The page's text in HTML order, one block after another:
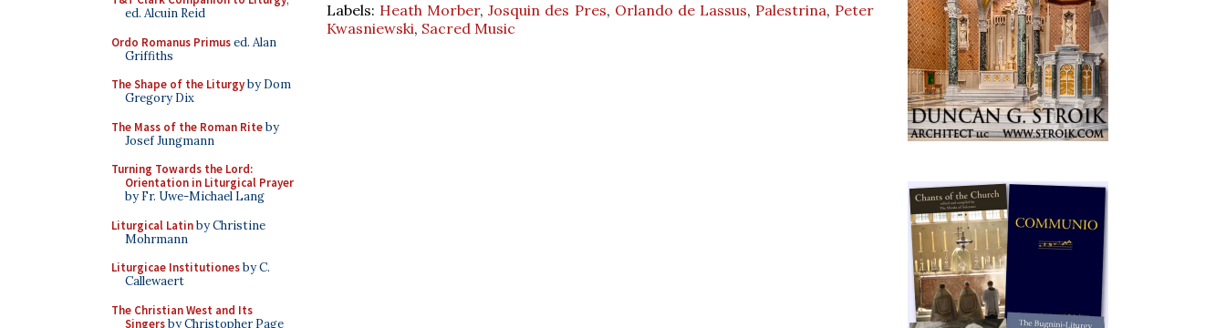
ed. Alcuin Reid
Ordo Romanus Primused. Alan
Griffiths
The Shape of the Liturgyby Dom
Gregory Dix
The Mass of the Roman Riteby
Josef Jungmann
Turning Towards the Lord:
Orientation in Liturgical Prayer
by Fr. Uwe-Michael Lang
Liturgical Latinby Christine
Mohrmann
Liturgicae Institutionesby C.
Callewaert
The Christian West and Its
Singersby Christopher Page
Labels: Heath Morber,Josquin des Pres, Orlando de Lassus, Palestrina, Peter
Kwasniewski, Sacred Music